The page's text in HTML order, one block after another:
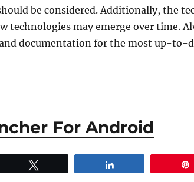
be considered. Additionally, the
technologies may emerge over time.
documentation for the most up-to-
For Android